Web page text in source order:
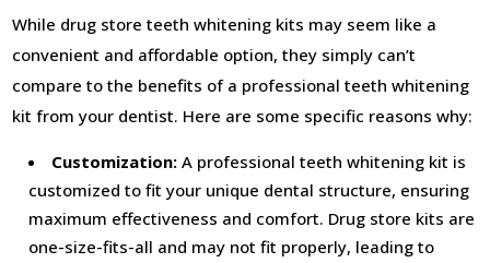
While drug store teeth whitening kits may seem like a
convenient and affordable option, they simply can’t
compare to the benefits of a professional teeth whitening
kit from your dentist. Here are some specific reasons why:
Customization: A professional teeth whitening kit is
customized to fit your unique dental structure, ensuring
maximum effectiveness and comfort. Drug store kits are
one-size-fits-all and may not fit properly, leading to